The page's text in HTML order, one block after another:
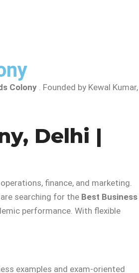
Colony . Founded by Kewal Kumar,
Delhi |
finance, and marketing.
searching for the Best Business
performance. With flexible
examples and exam-oriented